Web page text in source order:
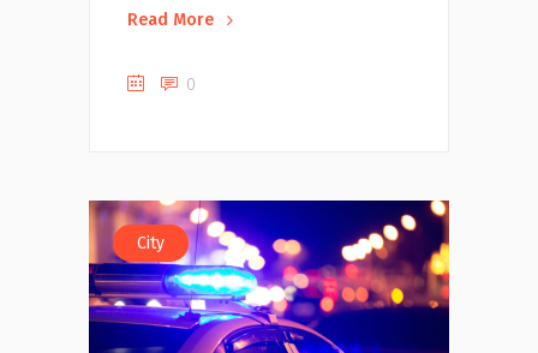
Read More
0
City